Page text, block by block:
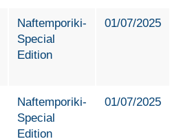
Naftemporiki-
Special
Edition
01/07/2025
Naftemporiki-
Special
Edition
01/07/2025